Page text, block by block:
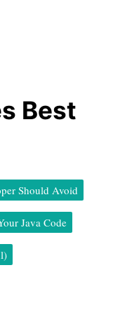
Best
Should Avoid
Java Code